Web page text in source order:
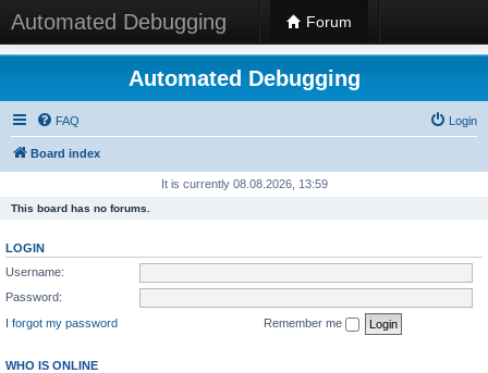
Automated Debugging Forum
Automated Debugging
FAQ Login
Board index
It is currently 08.08.2026, 13:59
This board has no forums.
LOGIN
Username:
Password:
I forgot my password
Remember me
WHO IS ONLINE